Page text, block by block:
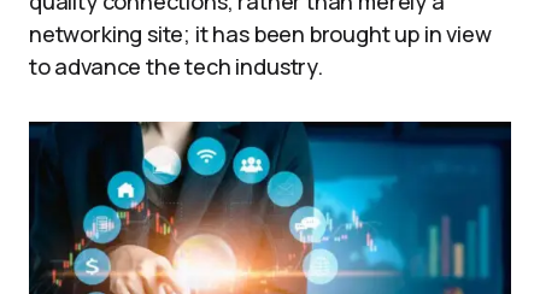
networking site; it has been brought up in view
to advance the tech industry.